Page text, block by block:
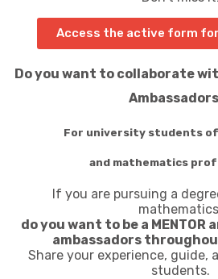
Access the active form
Do you want to collaborate
For university students
and mathematics
If you are pursuing a
do you want to be a MENTOR
ambassadors
Share your experience, guide,
students.